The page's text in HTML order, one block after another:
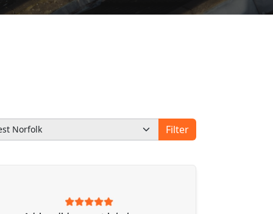
Filter